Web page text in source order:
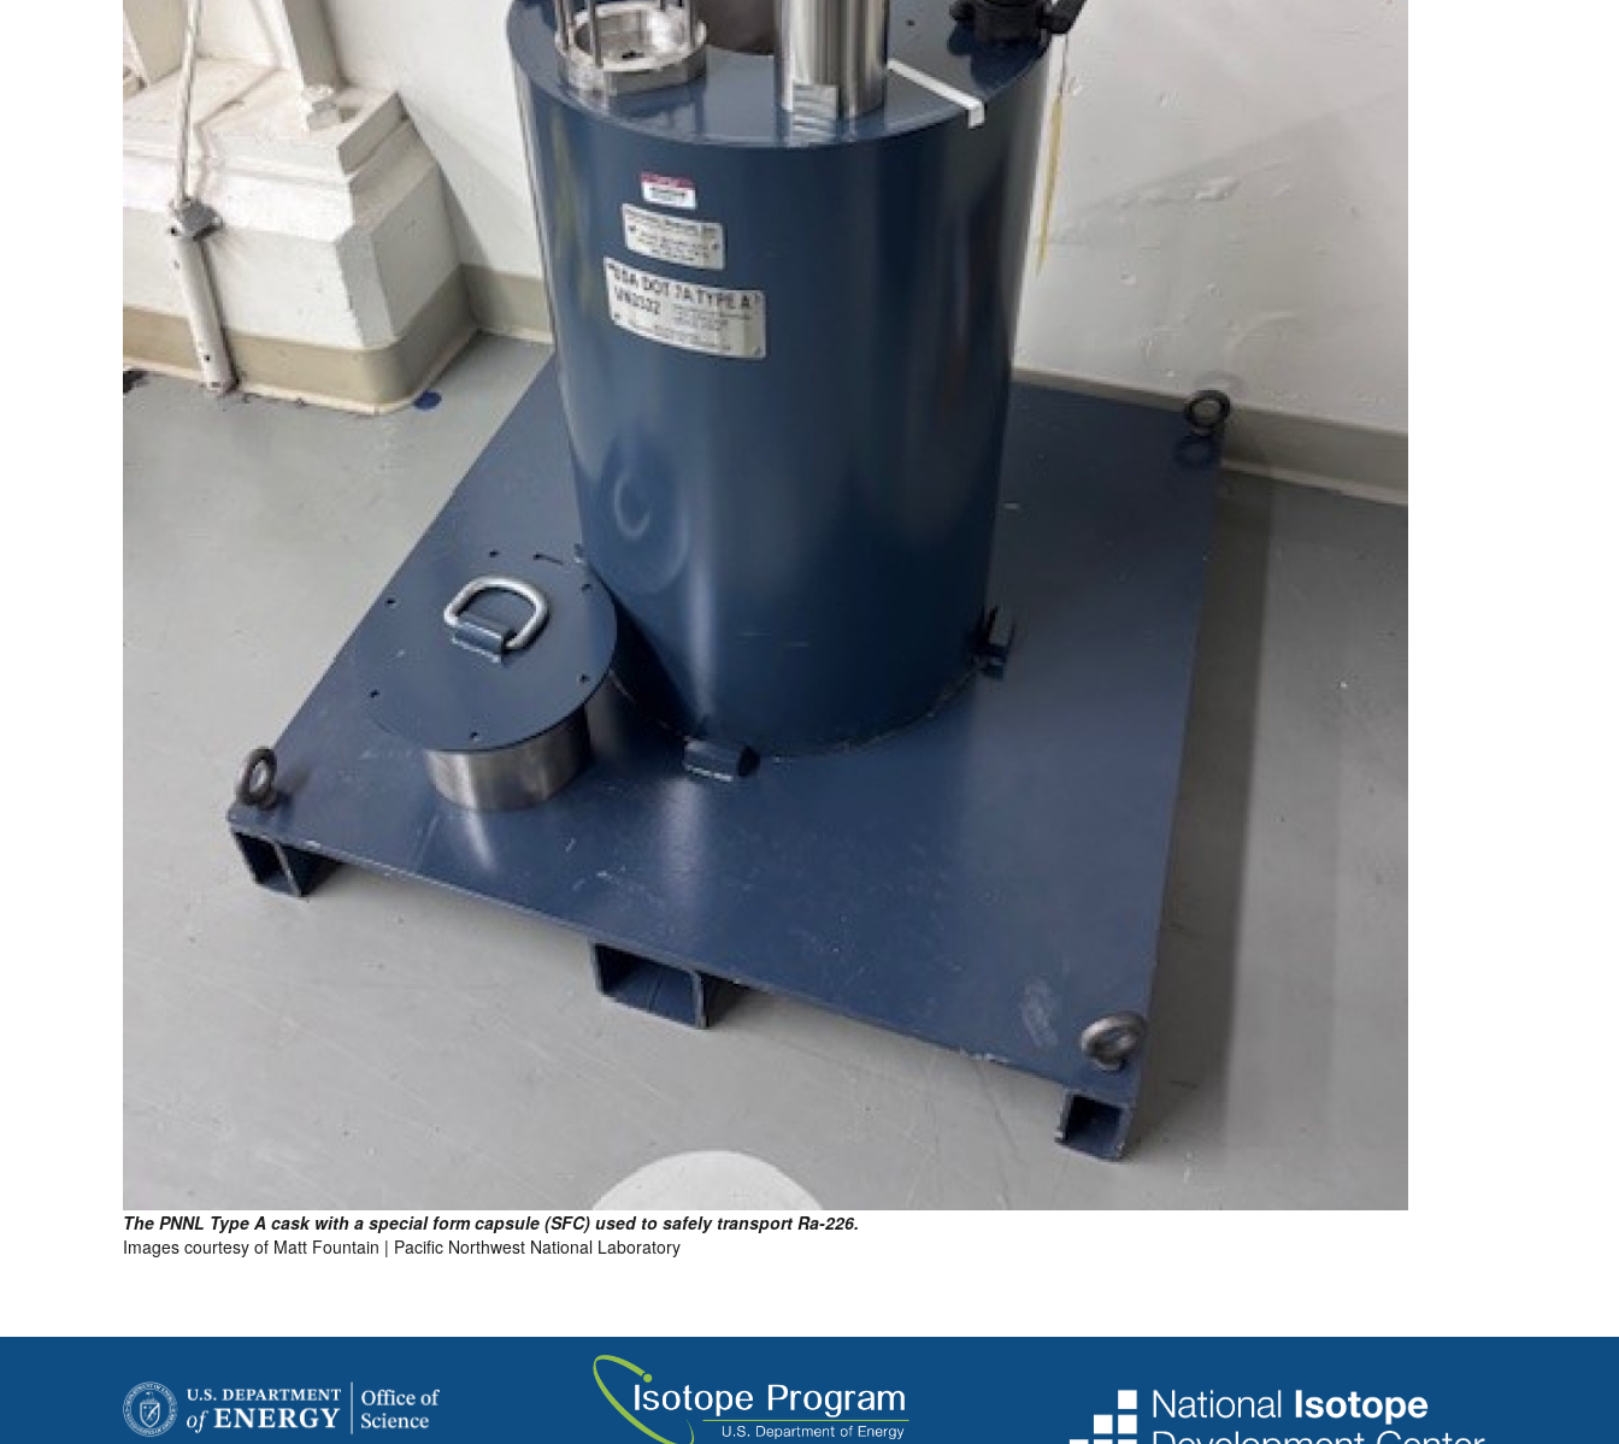
The PNNL Type A cask with a special form capsule (SFC) used to safely transport Ra-226.
Images courtesy of Matt Fountain | Pacific Northwest National Laboratory